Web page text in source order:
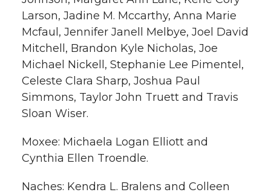
Larson, Jadine M. Mccarthy, Anna Marie
Mcfaul, Jennifer Janell Melbye, Joel David
Mitchell, Brandon Kyle Nicholas, Joe
Michael Nickell, Stephanie Lee Pimentel,
Celeste Clara Sharp, Joshua Paul
Simmons, Taylor John Truett and Travis
Sloan Wiser.
Moxee: Michaela Logan Elliott and
Cynthia Ellen Troendle.
Naches: Kendra L. Bralens and Colleen